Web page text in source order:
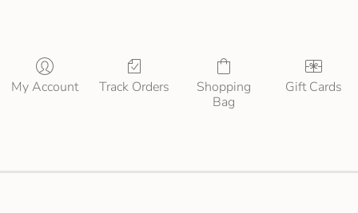
My Account Track Orders
Shopping
Bag
Gift Cards